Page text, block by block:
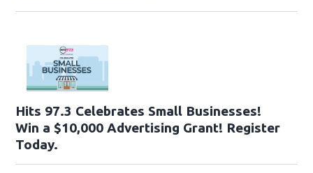
Hits 97.3 Celebrates Small Businesses!
Win a $10,000 Advertising Grant! Register
Today.